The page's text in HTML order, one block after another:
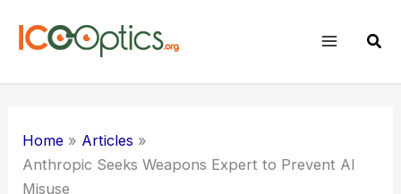
Home
Articles
Anthropic Seeks Weapons Expert to Prevent AI
Misuse